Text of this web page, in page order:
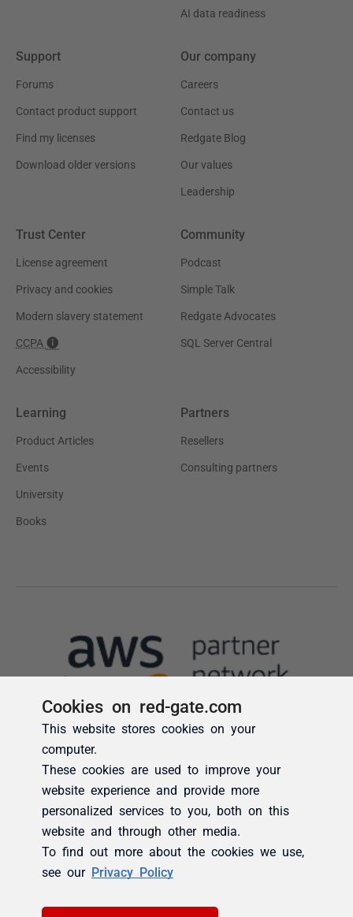
Cookies on red-gate.com
This website stores cookies on your
computer.
These cookies are used to improve your
website experience and provide more
personalized services to you, both on this
website and through other media.
To find out more about the cookies we use,
see our Privacy Policy